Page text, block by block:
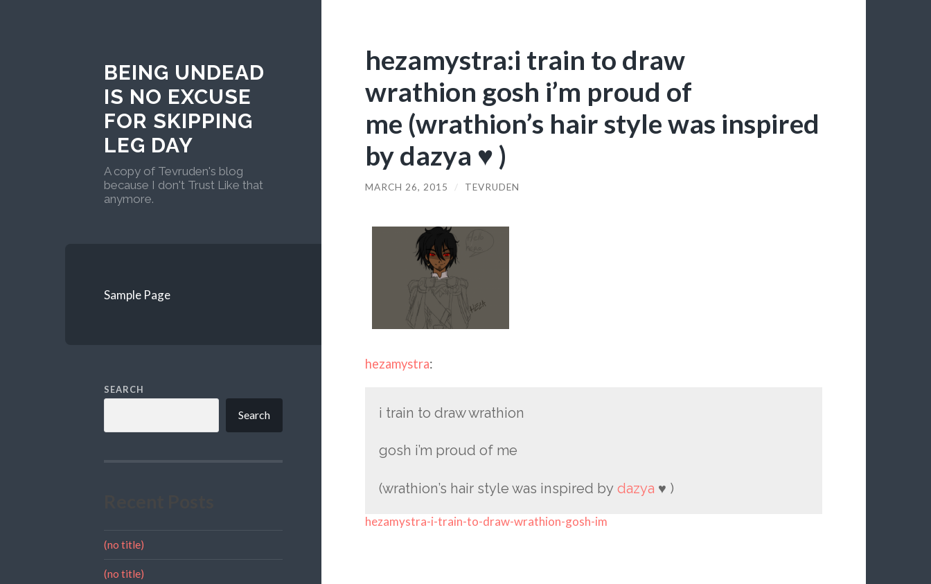
BEING UNDEAD
IS NO EXCUSE
FOR SKIPPING
LEG DAY
A copy of Tevruden's blog
because I don't Trust Like that
anymore.
Sample Page
SEARCH
Search
(no title)
(no title)
hezamystra:i train to draw
wrathion gosh i’m proud of
me (wrathion’s hair style was inspired
by dazya ♥ )
MARCH 26, 2015 / TEVRUDEN
hezamystra:
i train to draw wrathion
gosh i’m proud of me
(wrathion’s hair style was inspired by dazya ♥ )
hezamystra-i-train-to-draw-wrathion-gosh-im